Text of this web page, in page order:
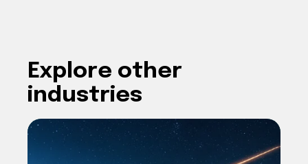
Explore other
industries